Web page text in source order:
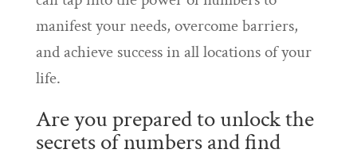
manifest your needs, overcome barriers,
and achieve success in all locations of your
life.
Are you prepared to unlock the
secrets of numbers and find